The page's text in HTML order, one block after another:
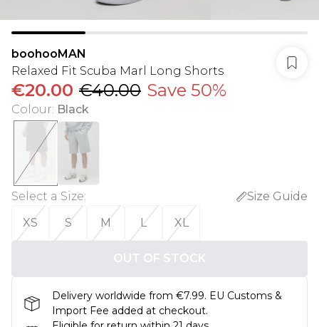
boohooMAN
Relaxed Fit Scuba Marl Long Shorts
€20.00 €40.00 Save 50%
Colour: Black
Select a Size:
Size Guide
XS
S M L XL
OUT OF STOCK
Delivery worldwide from €7.99. EU Customs &
Import Fee added at checkout.